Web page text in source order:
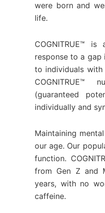
were born and
life.
COGNITRUE™
response to a
to individuals with
COGNITRUE™
(guaranteed
individually and
Maintaining
our age. Our
function.
from Gen Z and
years, with no
caffeine.